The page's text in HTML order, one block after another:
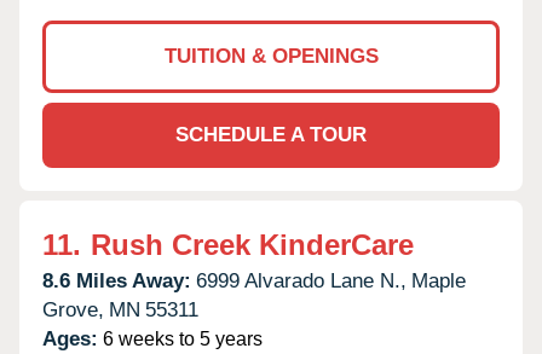
TUITION & OPENINGS
SCHEDULE A TOUR
11. Rush Creek KinderCare
8.6 Miles Away: 6999 Alvarado Lane N., Maple
Grove, MN 55311
Ages: 6 weeks to 5 years